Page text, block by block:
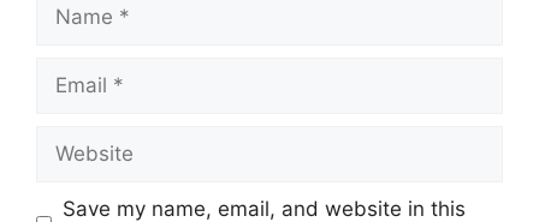
Save my name, email, and website in this